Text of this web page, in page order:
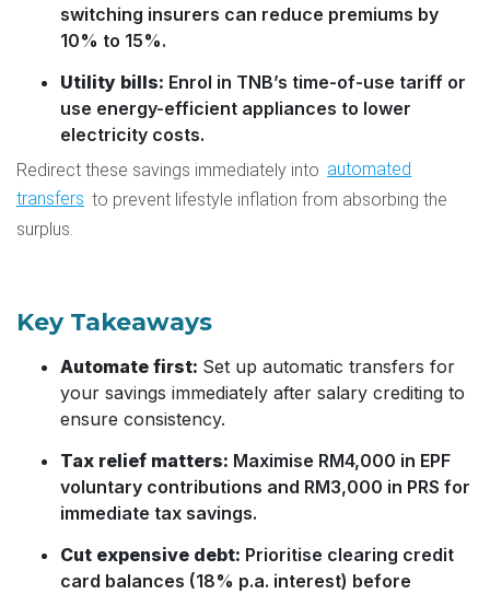
switching insurers can reduce premiums by
10% to 15%.
Utility bills: Enrol in TNB’s time-of-use tariff or
use energy-efficient appliances to lower
electricity costs.
Redirect these savings immediately into automated
transfers to prevent lifestyle inflation from absorbing the
surplus.
Key Takeaways
Automate first: Set up automatic transfers for
your savings immediately after salary crediting to
ensure consistency.
Tax relief matters: Maximise RM4,000 in EPF
voluntary contributions and RM3,000 in PRS for
immediate tax savings.
Cut expensive debt: Prioritise clearing credit
card balances (18% p.a. interest) before